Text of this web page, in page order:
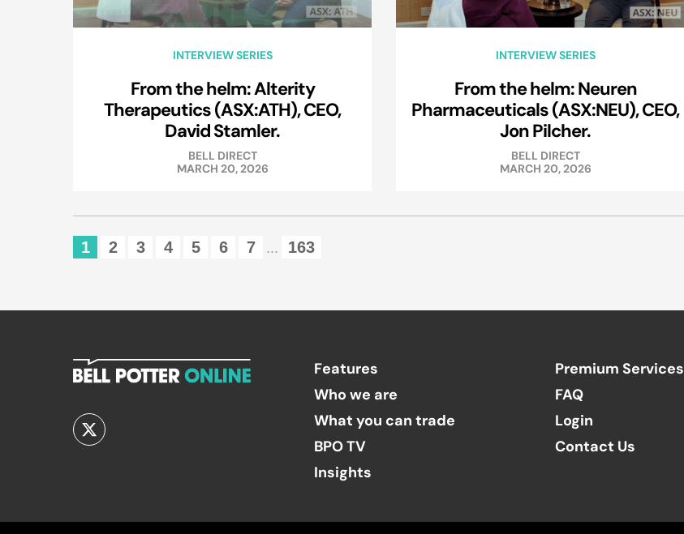
INTERVIEW SERIES
From the helm: Alterity
Therapeutics (ASX:ATH), CEO,
David Stamler.
BELL DIRECT
MARCH 20, 2026
INTERVIEW SERIES
From the helm: Neuren
Pharmaceuticals (ASX:NEU), CEO,
Jon Pilcher.
BELL DIRECT
MARCH 20, 2026
1 2 3 4 5 6 7 ... 163
Features
Who we are
What you can trade
BPO TV
Insights
Premium Services
FAQ
Login
Contact Us